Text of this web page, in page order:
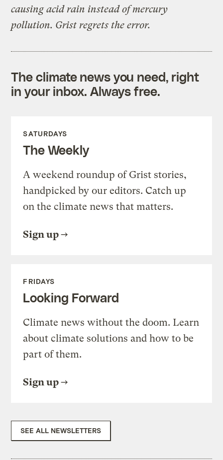
causing acid rain instead of mercury
pollution. Grist regrets the error.
The climate news you need, right
in your inbox. Always free.
SATURDAYS
The Weekly
A weekend roundup of Grist stories,
handpicked by our editors. Catch up
on the climate news that matters.
Sign up
FRIDAYS
Looking Forward
Climate news without the doom. Learn
about climate solutions and how to be
part of them.
Sign up
SEE ALL NEWSLETTERS